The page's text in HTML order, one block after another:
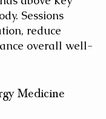
Sessions
reduce
overall well-
Medicine